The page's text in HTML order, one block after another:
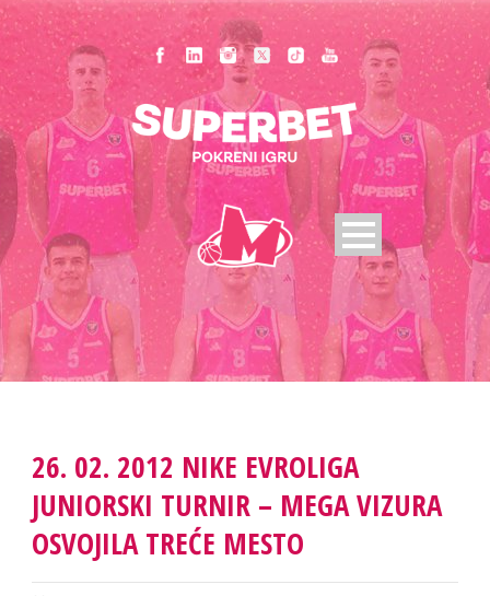
26. 02. 2012 NIKE EVROLIGA
JUNIORSKI TURNIR – MEGA VIZURA
OSVOJILA TREĆE MESTO